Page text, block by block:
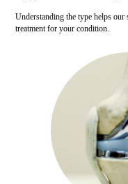
Understanding the type helps our
treatment for your condition.